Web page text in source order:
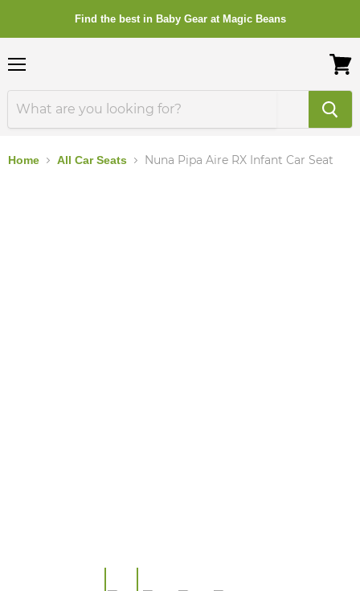
Find the best in Baby Gear at Magic Beans
cart
Home All Car Seats Nuna Pipa Aire RX Infant Car Seat